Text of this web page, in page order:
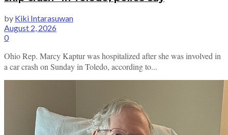
by Kiki Intarasuwan
August 2, 2026
0
Ohio Rep. Marcy Kaptur was hospitalized after she was involved in
a car crash on Sunday in Toledo, according to...